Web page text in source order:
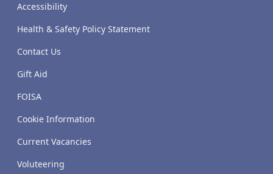
Accessibility
Health & Safety Policy Statement
Contact Us
Gift Aid
FOISA
Cookie Information
Current Vacancies
Voluteering